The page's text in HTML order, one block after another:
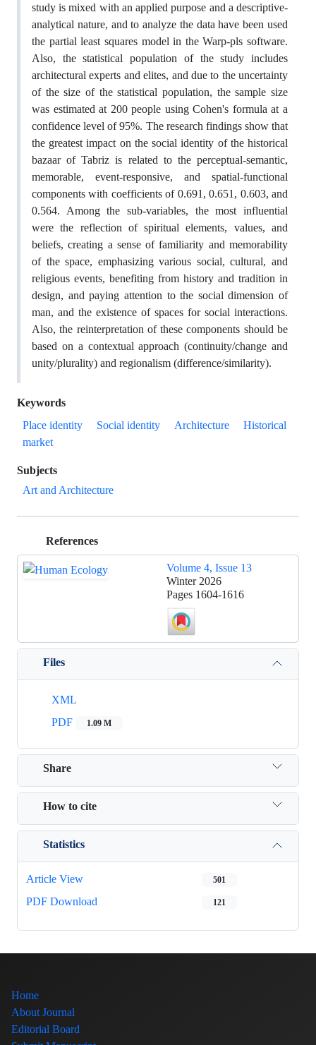
study is mixed with an applied purpose and a descriptive-
analytical nature, and to analyze the data have been used
the partial least squares model in the Warp-pls software.
Also, the statistical population of the study includes
architectural experts and elites, and due to the uncertainty
of the size of the statistical population, the sample size
was estimated at 200 people using Cohen's formula at a
confidence level of 95%. The research findings show that
the greatest impact on the social identity of the historical
bazaar of Tabriz is related to the perceptual-semantic,
memorable, event-responsive, and spatial-functional
components with coefficients of 0.691, 0.651, 0.603, and
0.564. Among the sub-variables, the most influential
were the reflection of spiritual elements, values, and
beliefs, creating a sense of familiarity and memorability
of the space, emphasizing various social, cultural, and
religious events, benefiting from history and tradition in
design, and paying attention to the social dimension of
man, and the existence of spaces for social interactions.
Also, the reinterpretation of these components should be
based on a contextual approach (continuity/change and
unity/plurality) and regionalism (difference/similarity).
Keywords
Place identity
Social identity Architecture
Historical
market
Subjects
Art and Architecture
References
Volume 4, Issue 13
Winter 2026
Pages 1604-1616
Files
XML
PDF
1.09 M
Share
How to cite
Statistics
Article View 501
PDF Download 121
Home
About Journal
Editorial Board